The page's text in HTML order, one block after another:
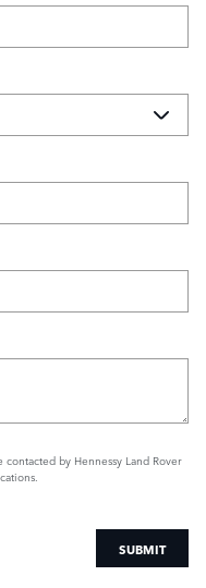
contacted by Hennessy Land Rover
SUBMIT